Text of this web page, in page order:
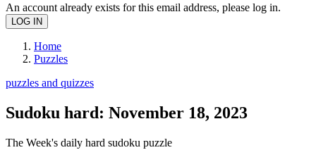
An account already exists for this email address, please log in.
Home
Puzzles
puzzles and quizzes
Sudoku hard: November 18, 2023
The Week's daily hard sudoku puzzle